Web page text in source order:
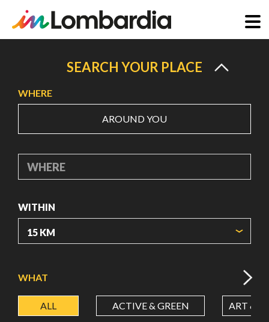
content
SEARCH YOUR PLACE
WHERE
AROUND YOU
WHERE
WITHIN
LATITUDE
WHAT
ALL ACTIVE & GREEN ART &